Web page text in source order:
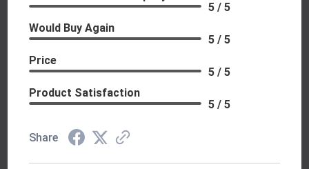
5 / 5
Would Buy Again
5 / 5
Price
5 / 5
Product Satisfaction
5 / 5
Share